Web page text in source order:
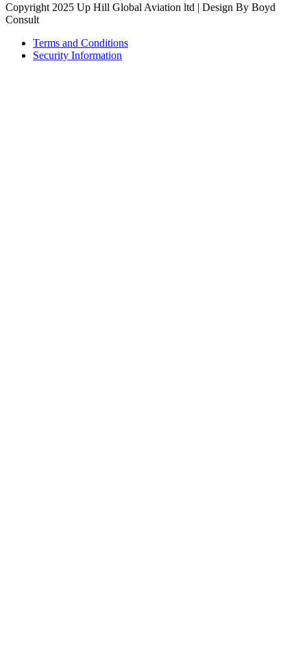
Copyright 2025 Up Hill Global Aviation ltd | Design By Boyd
Consult
Terms and Conditions
Security Information